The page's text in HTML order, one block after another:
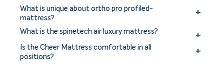
sleep experience.
Benefits of choosing a latex mattress include excellent
comfort, pressure relief, durability, and natural
hypoallergenic properties, and resistance to dust mites
and mold.
What is unique about ortho pro profiled-
mattress?
The ortho pro profiled mattress is uniquely designed with a
profiled construction to provide targeted support for the
spine and promote proper alignment.
What is the spinetech air luxury mattress?
The Sleepwell Spinetech Air Luxury mattress is a premium
mattress offering superior comfort, support, and
breathability with its innovative air technology and high-
Is the Cheer Mattress comfortable in all
positions?